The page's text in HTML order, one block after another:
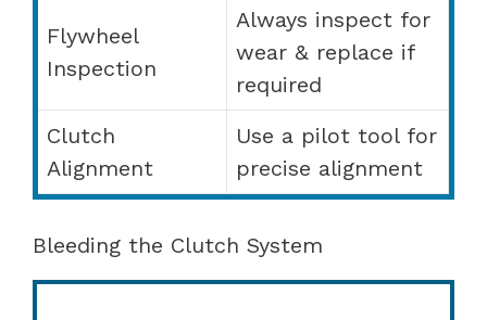
Flywheel
Inspection
Always inspect for
wear & replace if
required
Clutch
Alignment
Use a pilot tool for
precise alignment
Bleeding the Clutch System